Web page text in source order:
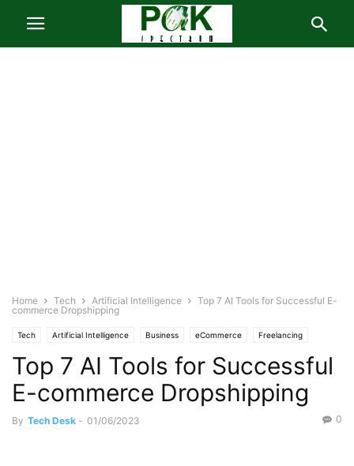
Home Tech Artificial Intelligence
Top 7 AI Tools for Successful E-
commerce Dropshipping
Tech Artificial Intelligence Business eCommerce Freelancing
Information Technology
Top 7 AI Tools for Successful
E-commerce Dropshipping
By Tech Desk - 01/06/2023 0